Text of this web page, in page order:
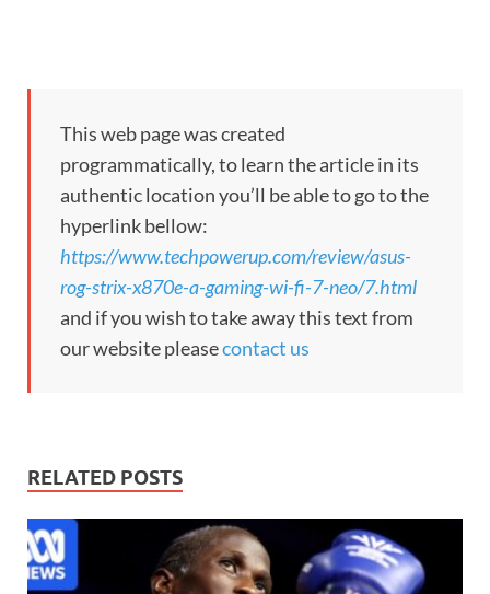
This web page was created
programmatically, to learn the article in its
authentic location you’ll be able to go to the
hyperlink bellow:
https://www.techpowerup.com/review/asus-
rog-strix-x870e-a-gaming-wi-fi-7-neo/7.html
and if you wish to take away this text from
our website pleasecontact us
RELATED POSTS